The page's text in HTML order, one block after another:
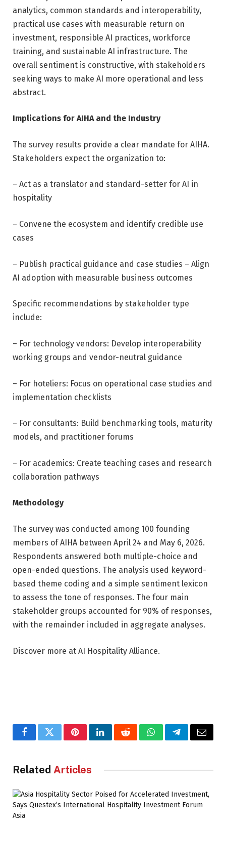
analytics, common standards and interoperability,
practical use cases with measurable return on
investment, responsible AI practices, workforce
training, and sustainable AI infrastructure. The
overall sentiment is constructive, with stakeholders
seeking ways to make AI more operational and less
abstract.
Implications for AIHA and the Industry
The survey results provide a clear mandate for AIHA.
Stakeholders expect the organization to:
– Act as a translator and standard-setter for AI in
hospitality
– Convene the ecosystem and identify credible use
cases
– Publish practical guidance and case studies – Align
AI adoption with measurable business outcomes
Specific recommendations by stakeholder type
include:
– For technology vendors: Develop interoperability
working groups and vendor-neutral guidance
– For hoteliers: Focus on operational case studies and
implementation checklists
– For consultants: Build benchmarking tools, maturity
models, and practitioner forums
– For academics: Create teaching cases and research
collaboration pathways
Methodology
The survey was conducted among 100 founding
members of AIHA between April 24 and May 6, 2026.
Respondents answered both multiple-choice and
open-ended questions. The analysis used keyword-
based theme coding and a simple sentiment lexicon
to assess the tone of responses. The four main
stakeholder groups accounted for 90% of responses,
with the remainder included in aggregate analyses.
Discover more at AI Hospitality Alliance.
FacebookTwitterPinterestLinkedInRedditWhatsAppTelegramEmail
Related Articles